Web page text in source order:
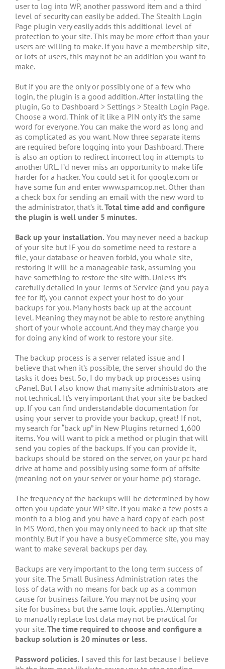
user to log into WP, another password item and a third
level of security can easily be added. The Stealth Login
Page plugin very easily adds this additional level of
protection to your site. This may be more effort than your
users are willing to make. If you have a membership site,
or lots of users, this may not be an addition you want to
make.
But if you are the only or possibly one of a few who
login, the plugin is a good addition. After installing the
plugin, Go to Dashboard > Settings > Stealth Login Page.
Choose a word. Think of it like a PIN only it’s the same
word for everyone. You can make the word as long and
as complicated as you want. Now three separate items
are required before logging into your Dashboard. There
is also an option to redirect incorrect log in attempts to
another URL. I’d never miss an opportunity to make life
harder for a hacker. You could set it for google.com or
have some fun and enter www.spamcop.net. Other than
a check box for sending an email with the new word to
the administrator, that’s it.Total time add and configure
the plugin is well under 5 minutes.
Back up your installation. You may never need a backup
of your site but IF you do sometime need to restore a
file, your database or heaven forbid, you whole site,
restoring it will be a manageable task, assuming you
have something to restore the site with. Unless it’s
carefully detailed in your Terms of Service (and you pay a
fee for it), you cannot expect your host to do your
backups for you. Many hosts back up at the account
level. Meaning they may not be able to restore anything
short of your whole account. And they may charge you
for doing any kind of work to restore your site.
The backup process is a server related issue and I
believe that when it’s possible, the server should do the
tasks it does best. So, I do my back up processes using
cPanel. But I also know that many site administrators are
not technical. It’s very important that your site be backed
up. If you can find understandable documentation for
using your server to provide your backup, great! If not,
my search for “back up” in New Plugins returned 1,600
items. You will want to pick a method or plugin that will
send you copies of the backups. If you can provide it,
backups should be stored on the server, on your pc hard
drive at home and possibly using some form of offsite
(meaning not on your server or your home pc) storage.
The frequency of the backups will be determined by how
often you update your WP site. If you make a few posts a
month to a blog and you have a hard copy of each post
in MS Word, then you may only need to back up that site
monthly. But if you have a busy eCommerce site, you may
want to make several backups per day.
Backups are very important to the long term success of
your site. The Small Business Administration rates the
loss of data with no means for back up as a common
cause for business failure. You may not be using your
site for business but the same logic applies. Attempting
to manually replace lost data may not be practical for
your site.The time required to choose and configure a
backup solution is 20 minutes or less.
Password policies. I saved this for last because I believe